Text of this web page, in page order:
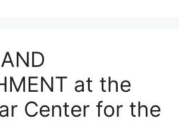
at the
Center for the